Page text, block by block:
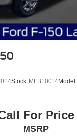
Stock: MFB10014Model:
For Price
MSRP